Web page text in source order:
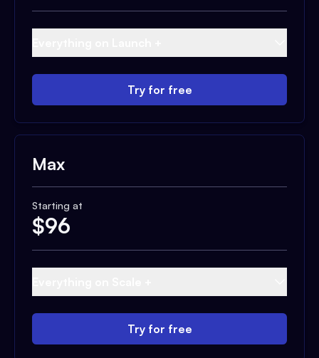
Try for free
Max
Starting at
$96
Try for free